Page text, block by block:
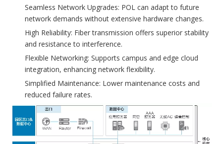
Seamless Network Upgrades: POL can adapt to future
network demands without extensive hardware changes.
High Reliability: Fiber transmission offers superior stability
and resistance to interference.
Flexible Networking: Supports campus and edge cloud
integration, enhancing network flexibility.
Simplified Maintenance: Lower maintenance costs and
reduced failure rates.